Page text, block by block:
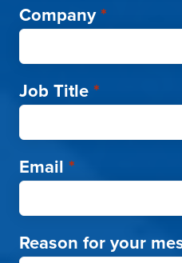
Company*
Job Title*
Email *
Reason for your